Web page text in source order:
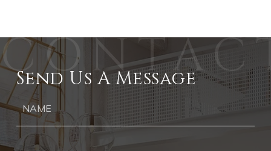
Send Us A Message